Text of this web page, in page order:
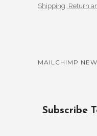
Shipping, Return
MAILCHIMP
Subscribe